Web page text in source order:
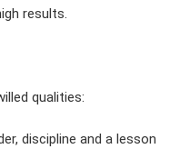
results.
qualities:
discipline and a lesson